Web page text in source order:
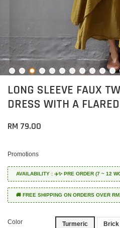
LONG SLEEVE FAUX
DRESS WITH A
RM 79.00
Promotions
AVAILABILITY : ✈️✨ PRE ORDER (7 ~ 12
🚚 FREE SHIPPING ON ORDERS OVER
Color Turmeric Brick